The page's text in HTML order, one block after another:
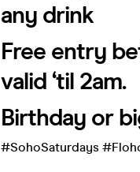
any drink
Free entry
valid ‘til 2am.
Birthday or
#SohoSaturdays